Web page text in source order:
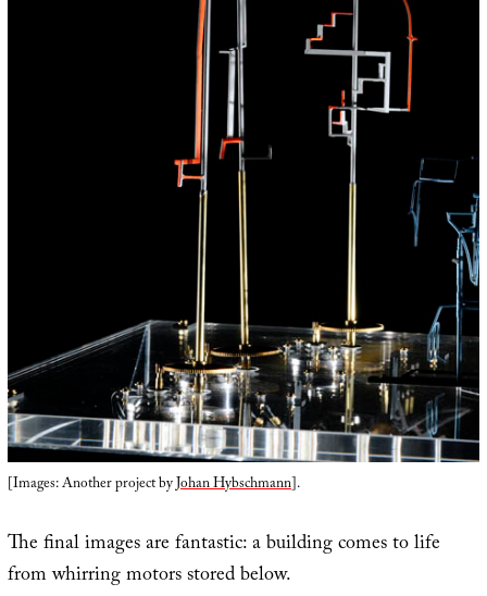
[Images: Another project byJohan Hybschmann].
The final images are fantastic: a building comes to life
from whirring motors stored below.